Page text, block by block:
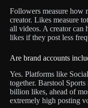
Followers measure how
creator. Likes measure
all videos. A creator can
likes if they post less
Are brand accounts
Yes. Platforms like
together. Barstool
billion likes, ahead of
extremely high posting